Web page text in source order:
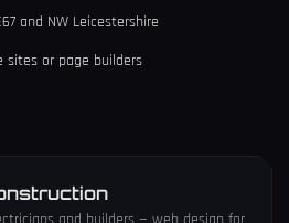
and NW Leicestershire
sites or page builders